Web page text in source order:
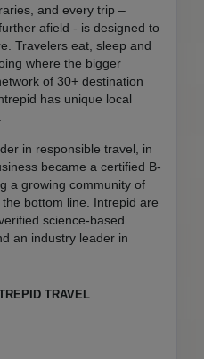
and every trip –
afield - is designed to
Travelers eat, sleep and
where the bigger
of 30+ destination
has unique local
in responsible travel, in
became a certified B-
a growing community of
bottom line. Intrepid are
science-based
an industry leader in
TRAVEL